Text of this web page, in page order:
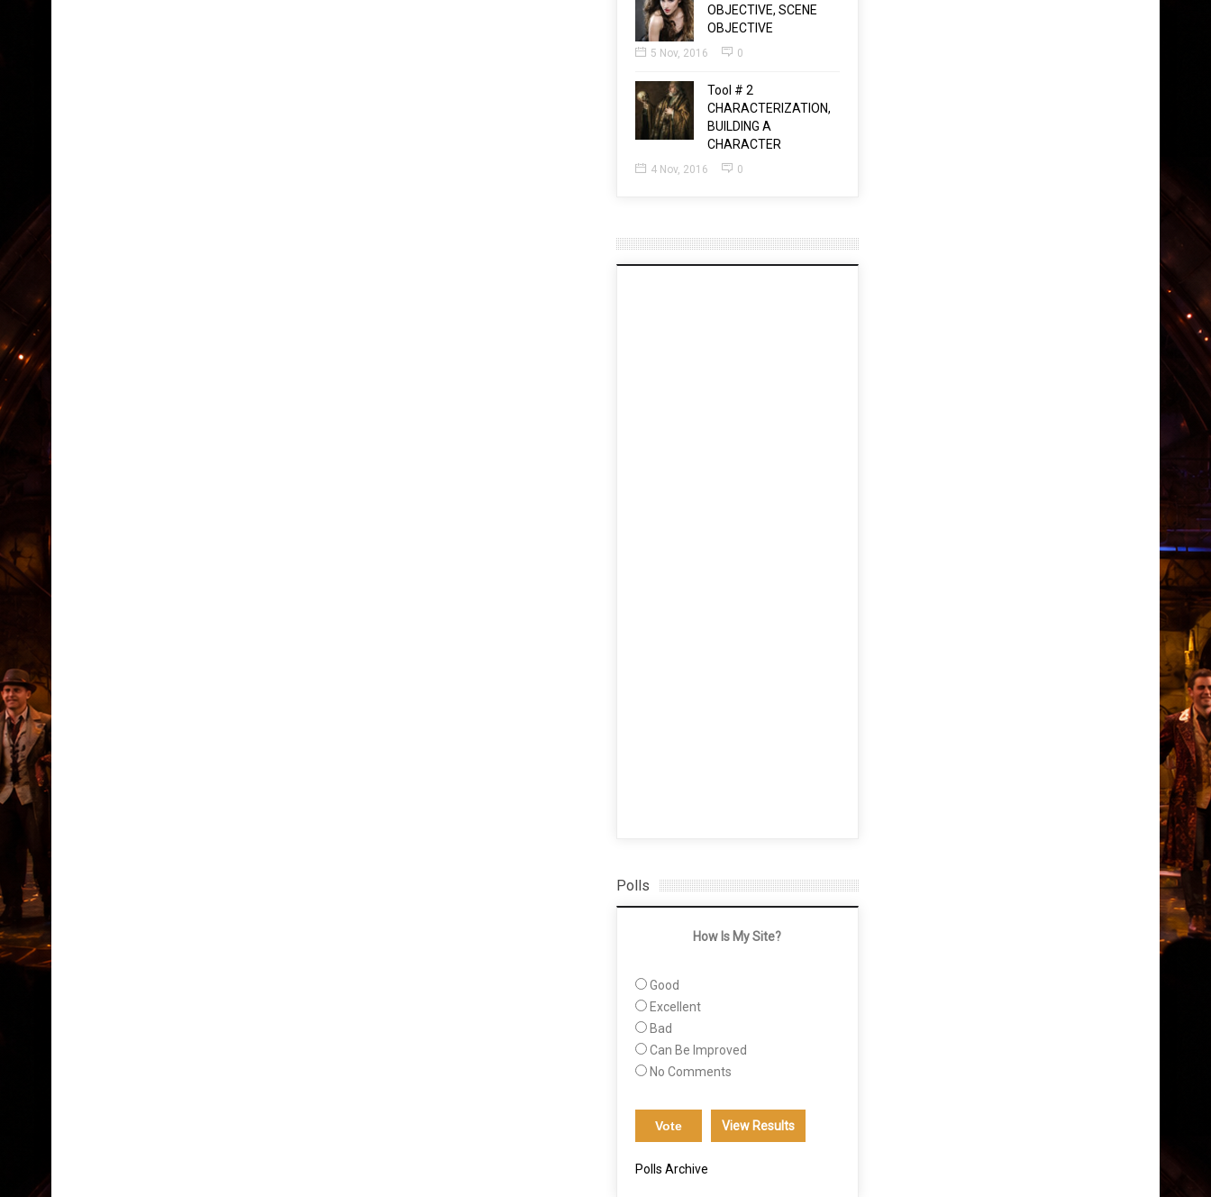
OBJECTIVE, SCENE
OBJECTIVE
5 Nov, 2016 0
Tool # 2
CHARACTERIZATION,
BUILDING A
CHARACTER
4 Nov, 2016 0
Polls
How Is My Site?
Good
Excellent
Bad
Can Be Improved
No Comments
View Results
Polls Archive